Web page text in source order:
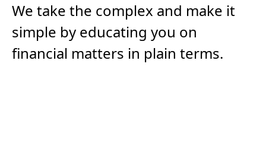
We take the complex and make it
simple by educating you on
financial matters in plain terms.